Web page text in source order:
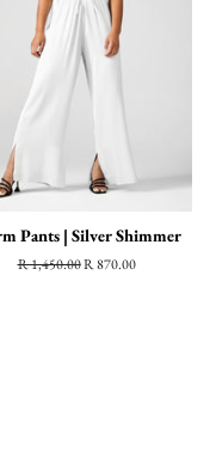
Pants | Silver Shimmer
Regular
R 1,450.00Sale
R 870.00